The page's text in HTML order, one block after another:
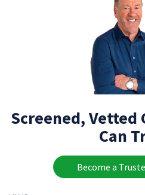
Screened, Vetted
Can
Become a